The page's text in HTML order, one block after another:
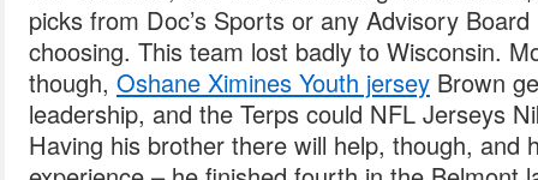
picks from Doc’s Sports or any Advisory
choosing. This team lost badly to Wisconsin.
though, Oshane Ximines Youth jersey Brown
leadership, and the Terps could NFL Jerseys
Having his brother there will help, though, and